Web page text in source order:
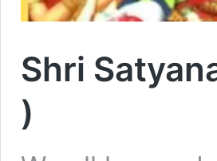
Shri
)